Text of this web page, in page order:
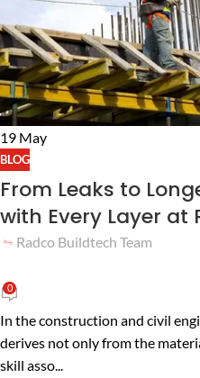
19 May
BLOG
From Leaks to
with Every Layer at
Radco Buildtech Team
0
In the construction and civil
derives not only from the
skill asso...